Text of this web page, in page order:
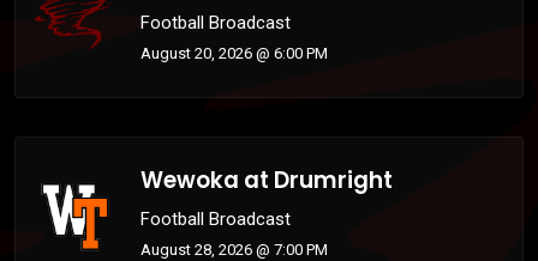
Football Broadcast
August 20, 2026 @ 6:00 PM
Wewoka at Drumright
Football Broadcast
August 28, 2026 @ 7:00 PM